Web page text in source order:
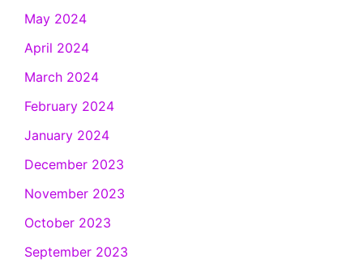
May 2024
April 2024
March 2024
February 2024
January 2024
December 2023
November 2023
October 2023
September 2023